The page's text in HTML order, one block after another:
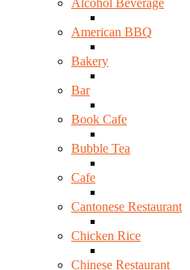
Alcohol Beverage
American BBQ
Bakery
Bar
Book Cafe
Bubble Tea
Cafe
Cantonese Restaurant
Chicken Rice
Chinese Restaurant